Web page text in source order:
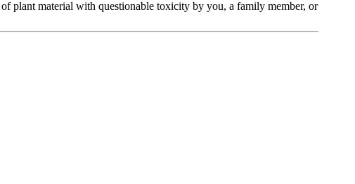
plant material with questionable toxicity by you, a family member, or